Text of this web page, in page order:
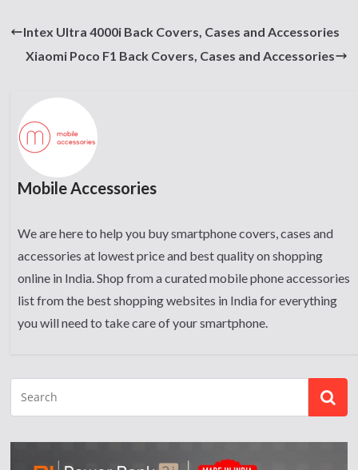
Intex Ultra 4000i Back Covers, Cases and Accessories
Xiaomi Poco F1 Back Covers, Cases and Accessories
Mobile Accessories
We are here to help you buy smartphone covers, cases and
accessories at lowest price and best quality on shopping
online in India. Shop from a curated mobile phone accessories
list from the best shopping websites in India for everything
you will need to take care of your smartphone.